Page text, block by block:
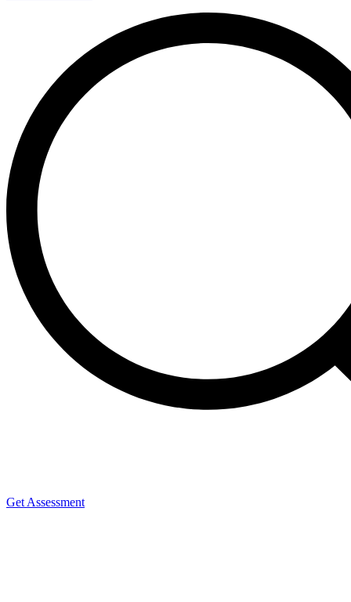
Get Assessment